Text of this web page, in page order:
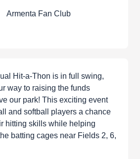
Armenta Fan Club
Hit-a-Thon is in full swing,
way to raising the funds
our park! This exciting event
and softball players a chance
hitting skills while helping
batting cages near Fields 2, 6,